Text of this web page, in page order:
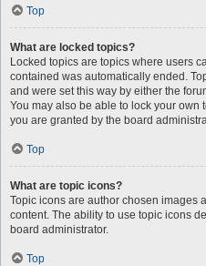
Top
What are locked topics?
Locked topics are topics where users
contained was automatically ended.
and were set this way by either the
You may also be able to lock your
you are granted by the board
Top
What are topic icons?
Topic icons are author chosen images
content. The ability to use topic icons
board administrator.
Top